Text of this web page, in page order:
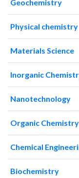
200817
201014
12
2013
11
2015 74
2016144
2017123
2018171
2019212
2020215
2021186
Geochemistry
Physical chemistry
Materials Science
Inorganic
Nanotechnology
Organic Chemistry
Chemical
Biochemistry